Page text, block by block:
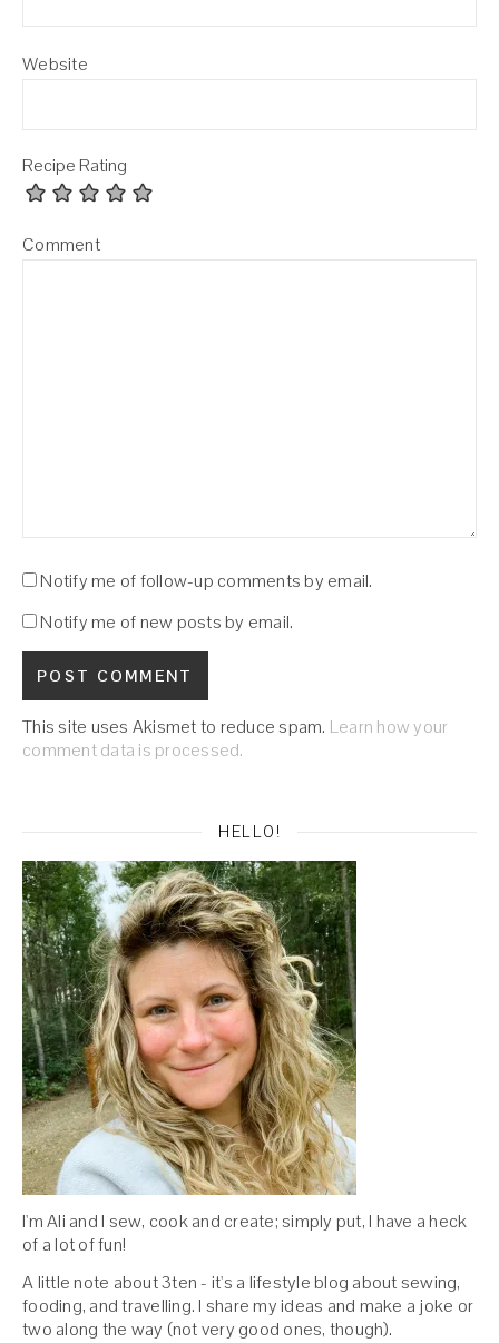
Website
Recipe Rating
Comment
Notify me of follow-up comments by email.
Notify me of new posts by email.
This site uses Akismet to reduce spam. Learn how your
comment data is processed.
HELLO!
I'm Ali and I sew, cook and create; simply put, I have a heck
of a lot of fun!
A little note about 3ten - it's a lifestyle blog about sewing,
fooding, and travelling. I share my ideas and make a joke or
two along the way (not very good ones, though).